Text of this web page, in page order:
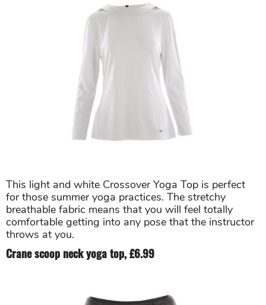
This light and white Crossover Yoga Top is perfect
for those summer yoga practices. The stretchy
breathable fabric means that you will feel totally
comfortable getting into any pose that the instructor
throws at you.
Crane scoop neck yoga top, £6.99